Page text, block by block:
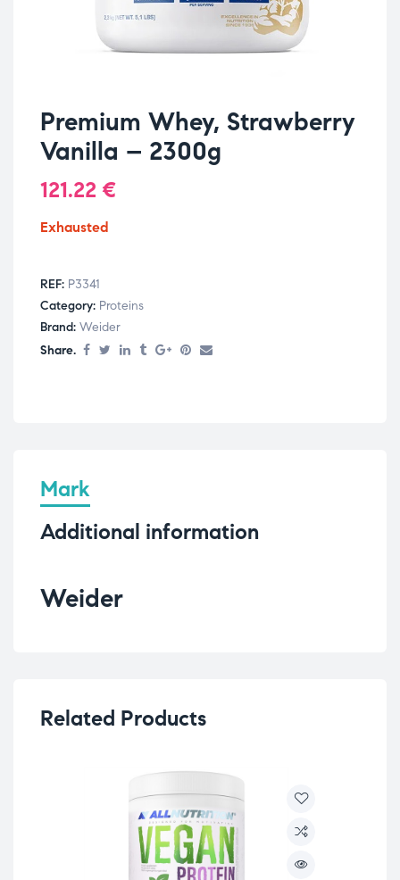
Premium Whey, Strawberry
Vanilla – 2300g
121.22 €
Exhausted
REF: P3341
Category: Proteins
Brand: Weider
Share.
Mark
Additional information
Weider
Related Products